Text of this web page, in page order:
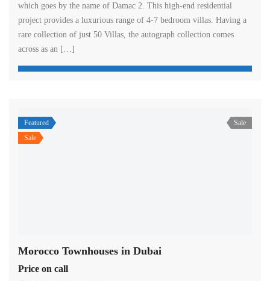
which goes by the name of Damac 2. This high-end residential
project provides a luxurious range of 4-7 bedroom villas. Having a
rare collection of just 50 Villas, the autograph collection comes
across as an […]
Featured
Sale
Sale
Morocco Townhouses in Dubai
Price on call